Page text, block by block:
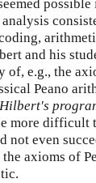
and his
of, e.g., the
Peano
Hilbert's
more difficult
not even
axioms of